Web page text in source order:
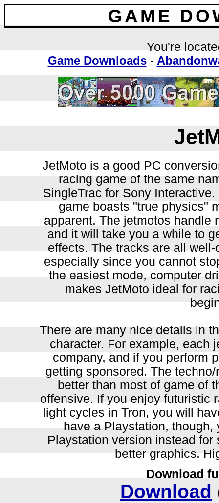
GAME
You're
Game Downloads-
JetMoto is a good PC
racing game of the same
SingleTrac for Sony
game boasts "true physics"
apparent. The jetmotos handle
and it will take you a while to
effects. The tracks are all
especially since you cannot
the easiest mode, computer
makes JetMoto ideal for
There are many nice details in
character. For example, each
company, and if you perform
getting sponsored. The
better than most of game of
offensive. If you enjoy futuristic
light cycles in Tron, you will
have a Playstation,
Playstation version instead
better graphics.
Download
Download